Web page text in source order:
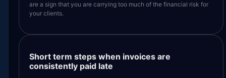
are a sign that you are carrying too much of the financial risk for
your clients.
Short term steps when invoices are
consistently paid late